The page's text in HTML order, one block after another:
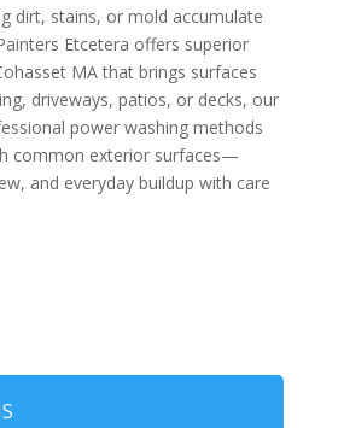
dirt, stains, or mold accumulate
Etcetera offers superior
MA that brings surfaces
driveways, patios, or decks, our
power washing methods
common exterior surfaces—
and everyday buildup with care